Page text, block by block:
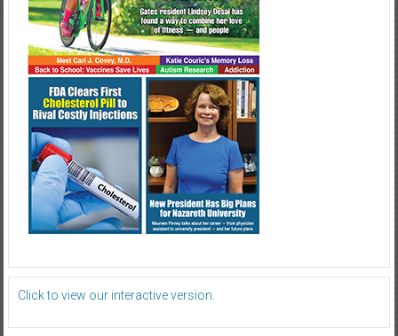
Click to view our interactive version.